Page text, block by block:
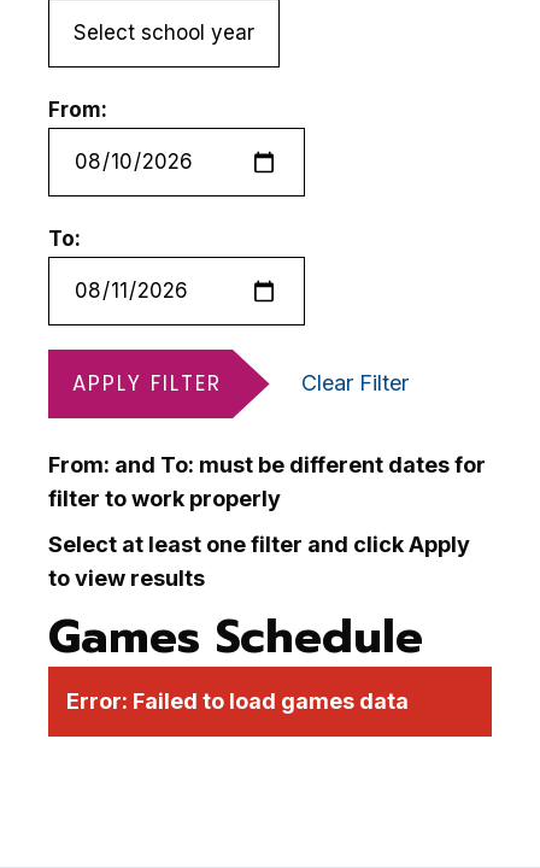
From:
To:
APPLY FILTER Clear Filter
From: and To: must be different dates for
filter to work properly
Select at least one filter and click Apply
to view results
Games Schedule
Error: Failed to load games data